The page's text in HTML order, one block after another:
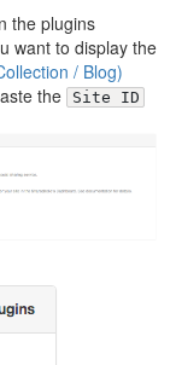
the plugins
want to display the
/ Blog)
the
Site ID